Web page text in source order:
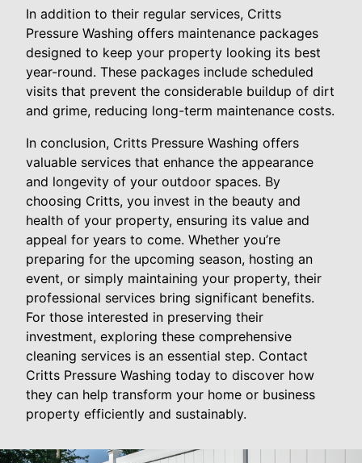
In addition to their regular services, Critts
Pressure Washing offers maintenance packages
designed to keep your property looking its best
year-round. These packages include scheduled
visits that prevent the considerable buildup of dirt
and grime, reducing long-term maintenance costs.
In conclusion, Critts Pressure Washing offers
valuable services that enhance the appearance
and longevity of your outdoor spaces. By
choosing Critts, you invest in the beauty and
health of your property, ensuring its value and
appeal for years to come. Whether you’re
preparing for the upcoming season, hosting an
event, or simply maintaining your property, their
professional services bring significant benefits.
For those interested in preserving their
investment, exploring these comprehensive
cleaning services is an essential step. Contact
Critts Pressure Washing today to discover how
they can help transform your home or business
property efficiently and sustainably.